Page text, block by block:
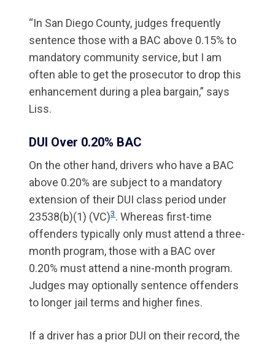
“In San Diego County, judges frequently
sentence those with a BAC above 0.15% to
mandatory community service, but I am
often able to get the prosecutor to drop this
enhancement during a plea bargain,” says
Liss.
DUI Over 0.20% BAC
On the other hand, drivers who have a BAC
above 0.20% are subject to a mandatory
extension of their DUI class period under
23538(b)(1) (VC)3. Whereas first-time
offenders typically only must attend a three-
month program, those with a BAC over
0.20% must attend a nine-month program.
Judges may optionally sentence offenders
to longer jail terms and higher fines.
If a driver has a prior DUI on their record, the